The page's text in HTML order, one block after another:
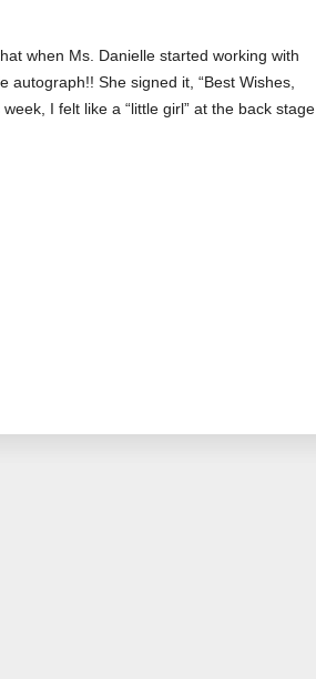
when Ms. Danielle started working with
She signed it, “Best Wishes,
I felt like a “little girl” at the back stage